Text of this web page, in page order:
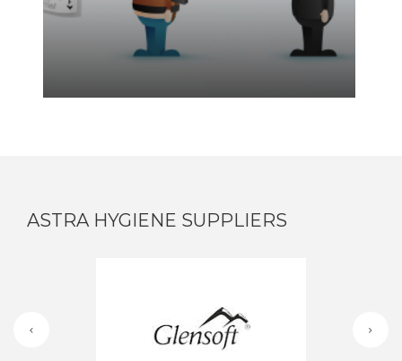
ASTRA HYGIENE SUPPLIERS